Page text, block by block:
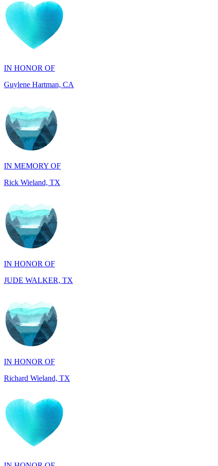
IN HONOR OF
IN MEMORY OF
Rick Wieland, TX
IN HONOR OF
JUDE WALKER, TX
IN HONOR OF
Richard Wieland, TX
IN HONOR OF